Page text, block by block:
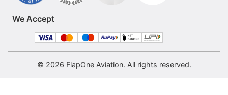
We Accept
© 2026 FlapOne Aviation. All rights reserved.